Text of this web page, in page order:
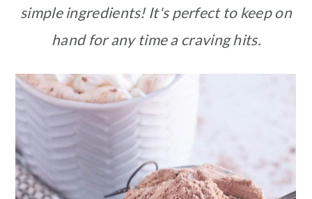
simple ingredients! It's perfect to keep on
hand for any time a craving hits.